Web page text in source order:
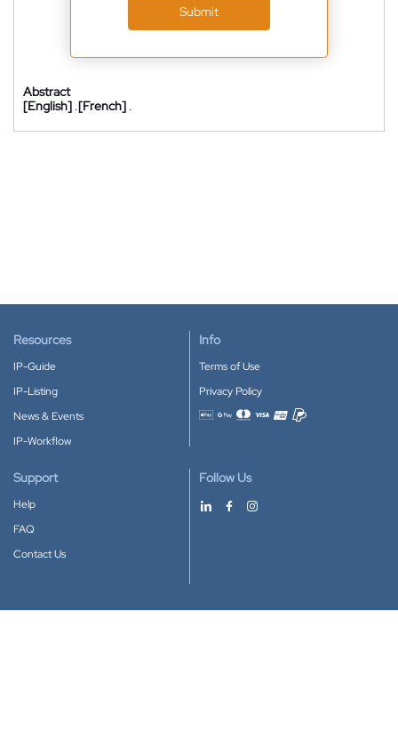
Submit
Abstract
[English] .[French] .
Resources
IP-Guide
IP-Listing
News & Events
IP-Workflow
Info
Terms of Use
Privacy Policy
Accepted payment methods
Support
Help
FAQ
Contact Us
Follow Us